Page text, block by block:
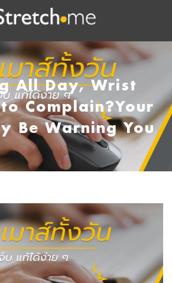
All Day, Wrist
Complain?Your
Be Warning You